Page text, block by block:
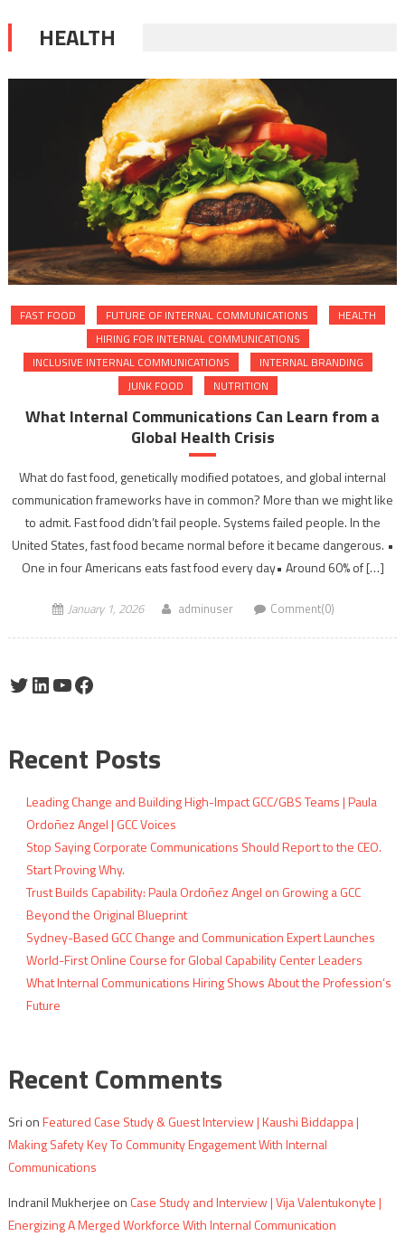
HEALTH
FAST FOOD FUTURE OF INTERNAL COMMUNICATIONS
HEALTH
HIRING FOR INTERNAL COMMUNICATIONS
INCLUSIVE INTERNAL COMMUNICATIONS
INTERNAL BRANDING
JUNK FOOD
NUTRITION
What Internal Communications Can Learn from a
Global Health Crisis
What do fast food, genetically modified potatoes, and global internal
communication frameworks have in common? More than we might like
to admit. Fast food didn’t fail people. Systems failed people. In the
United States, fast food became normal before it became dangerous. •
One in four Americans eats fast food every day• Around 60% of […]
January 1, 2026 adminuser Comment(0)
Twitter
LinkedIn
YouTube
Facebook
Recent Posts
Leading Change and Building High-Impact GCC/GBS Teams | Paula
Ordoñez Angel | GCC Voices
Stop Saying Corporate Communications Should Report to the CEO.
Start Proving Why.
Trust Builds Capability: Paula Ordoñez Angel on Growing a GCC
Beyond the Original Blueprint
Sydney-Based GCC Change and Communication Expert Launches
World-First Online Course for Global Capability Center Leaders
What Internal Communications Hiring Shows About the Profession’s
Future
Recent Comments
Sri onFeatured Case Study & Guest Interview | Kaushi Biddappa |
Making Safety Key To Community Engagement With Internal
Communications
Indranil Mukherjee on Case Study and Interview | Vija Valentukonyte |
Energizing A Merged Workforce With Internal Communication